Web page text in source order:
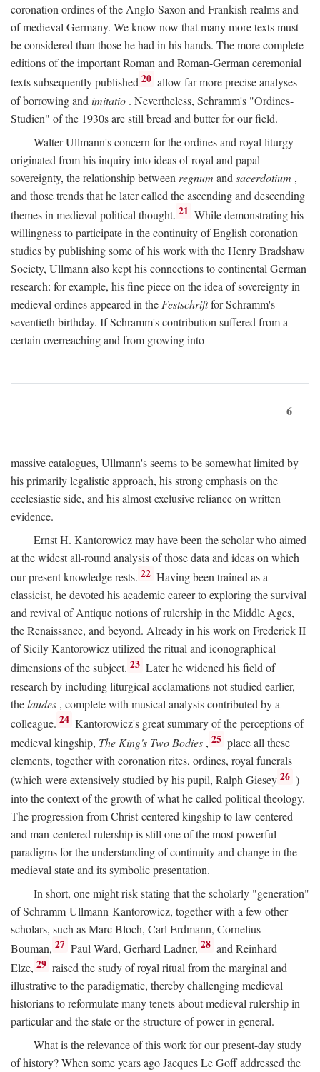
coronation ordines of the Anglo-Saxon and Frankish realms and
of medieval Germany. We know now that many more texts must
be considered than those he had in his hands. The more complete
editions of the important Roman and Roman-German ceremonial
texts subsequently published 20 allow far more precise analyses
of borrowing and imitatio . Nevertheless, Schramm's "Ordines-
Studien" of the 1930s are still bread and butter for our field.
Walter Ullmann's concern for the ordines and royal liturgy
originated from his inquiry into ideas of royal and papal
sovereignty, the relationship between regnum and sacerdotium ,
and those trends that he later called the ascending and descending
themes in medieval political thought. 21 While demonstrating his
willingness to participate in the continuity of English coronation
studies by publishing some of his work with the Henry Bradshaw
Society, Ullmann also kept his connections to continental German
research: for example, his fine piece on the idea of sovereignty in
medieval ordines appeared in the Festschriftfor Schramm's
seventieth birthday. If Schramm's contribution suffered from a
certain overreaching and from growing into
6
massive catalogues, Ullmann's seems to be somewhat limited by
his primarily legalistic approach, his strong emphasis on the
ecclesiastic side, and his almost exclusive reliance on written
evidence.
Ernst H. Kantorowicz may have been the scholar who aimed
at the widest all-round analysis of those data and ideas on which
our present knowledge rests. 22 Having been trained as a
classicist, he devoted his academic career to exploring the survival
and revival of Antique notions of rulership in the Middle Ages,
the Renaissance, and beyond. Already in his work on Frederick II
of Sicily Kantorowicz utilized the ritual and iconographical
dimensions of the subject. 23 Later he widened his field of
research by including liturgical acclamations not studied earlier,
thelaudes , complete with musical analysis contributed by a
colleague. 24 Kantorowicz's great summary of the perceptions of
medieval kingship, The King's Two Bodies , 25 place all these
elements, together with coronation rites, ordines, royal funerals
(which were extensively studied by his pupil, Ralph Giesey 26 )
into the context of the growth of what he called political theology.
The progression from Christ-centered kingship to law-centered
and man-centered rulership is still one of the most powerful
paradigms for the understanding of continuity and change in the
medieval state and its symbolic presentation.
In short, one might risk stating that the scholarly "generation"
of Schramm-Ullmann-Kantorowicz, together with a few other
scholars, such as Marc Bloch, Carl Erdmann, Cornelius
Bouman, 27 Paul Ward, Gerhard Ladner, 28 and Reinhard
Elze, 29 raised the study of royal ritual from the marginal and
illustrative to the paradigmatic, thereby challenging medieval
historians to reformulate many tenets about medieval rulership in
particular and the state or the structure of power in general.
What is the relevance of this work for our present-day study
of history? When some years ago Jacques Le Goff addressed the